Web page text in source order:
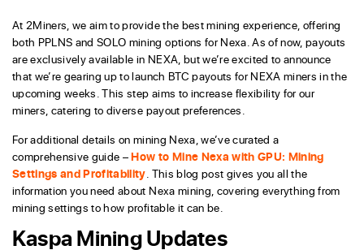
At 2Miners, we aim to provide the best mining experience, offering
both PPLNS and SOLO mining options for Nexa. As of now, payouts
are exclusively available in NEXA, but we’re excited to announce
that we’re gearing up to launch BTC payouts for NEXA miners in the
upcoming weeks. This step aims to increase flexibility for our
miners, catering to diverse payout preferences.
For additional details on mining Nexa, we’ve curated a
comprehensive guide –How to Mine Nexa with GPU: Mining
Settings and Profitability. This blog post gives you all the
information you need about Nexa mining, covering everything from
mining settings to how profitable it can be.
Kaspa Mining Updates